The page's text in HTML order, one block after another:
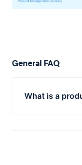
General FAQ
What is a